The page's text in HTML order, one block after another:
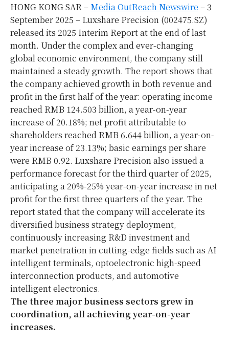
HONG KONG SAR – Media OutReach Newswire – 3
September 2025 – Luxshare Precision (002475.SZ)
released its 2025 Interim Report at the end of last
month. Under the complex and ever-changing
global economic environment, the company still
maintained a steady growth. The report shows that
the company achieved growth in both revenue and
profit in the first half of the year: operating income
reached RMB 124.503 billion, a year-on-year
increase of 20.18%; net profit attributable to
shareholders reached RMB 6.644 billion, a year-on-
year increase of 23.13%; basic earnings per share
were RMB 0.92. Luxshare Precision also issued a
performance forecast for the third quarter of 2025,
anticipating a 20%-25% year-on-year increase in net
profit for the first three quarters of the year. The
report stated that the company will accelerate its
diversified business strategy deployment,
continuously increasing R&D investment and
market penetration in cutting-edge fields such as AI
intelligent terminals, optoelectronic high-speed
interconnection products, and automotive
intelligent electronics.
The three majorbusiness sectors grew in
coordination, all achieving year-on-year
increases.